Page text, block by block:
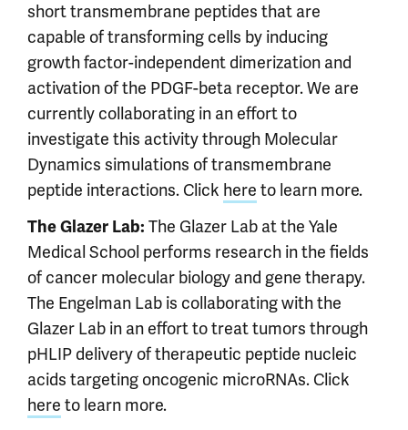
short transmembrane peptides that are
capable of transforming cells by inducing
growth factor-independent dimerization and
activation of the PDGF-beta receptor. We are
currently collaborating in an effort to
investigate this activity through Molecular
Dynamics simulations of transmembrane
peptide interactions. Click here to learn more.
The Glazer Lab: The Glazer Lab at the Yale
Medical School performs research in the fields
of cancer molecular biology and gene therapy.
The Engelman Lab is collaborating with the
Glazer Lab in an effort to treat tumors through
pHLIP delivery of therapeutic peptide nucleic
acids targeting oncogenic microRNAs. Click
here to learn more.